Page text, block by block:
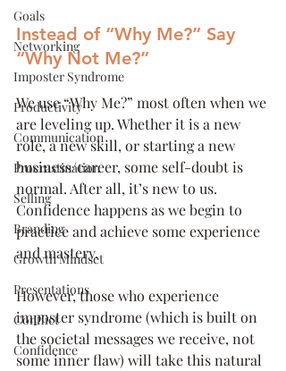
Goals
Networking
Imposter Syndrome
Productivity
Communication
Procrastination
Selling
Branding
Growth Mindset
Presentations
Conflict
Confidence
Instead of “Why Me?” Say
“Why Not Me?”
We use “Why Me?” most often when we
are leveling up. Whether it is a new
role, a new skill, or starting a new
business/career, some self-doubt is
normal. After all, it’s new to us.
Confidence happens as we begin to
practice and achieve some experience
and mastery.
However, those who experience
imposter syndrome (which is built on
the societal messages we receive, not
some inner flaw) will take this natural